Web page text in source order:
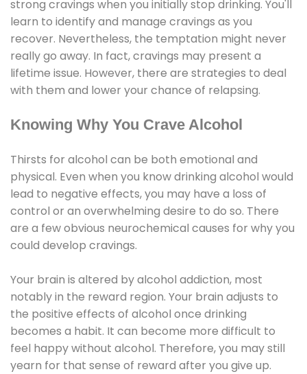
strong cravings when you initially stop drinking. You'll
learn to identify and manage cravings as you
recover. Nevertheless, the temptation might never
really go away. In fact, cravings may present a
lifetime issue. However, there are strategies to deal
with them and lower your chance of relapsing.
Knowing Why You Crave Alcohol
Thirsts for alcohol can be both emotional and
physical. Even when you know drinking alcohol would
lead to negative effects, you may have a loss of
control or an overwhelming desire to do so. There
are a few obvious neurochemical causes for why you
could develop cravings.
Your brain is altered by alcohol addiction, most
notably in the reward region. Your brain adjusts to
the positive effects of alcohol once drinking
becomes a habit. It can become more difficult to
feel happy without alcohol. Therefore, you may still
yearn for that sense of reward after you give up.